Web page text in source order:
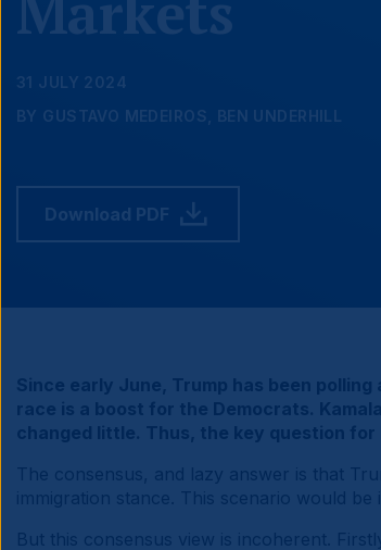
31 JULY 2024
BY GUSTAVO MEDEIROS, BEN UNDERHILL
Download PDF